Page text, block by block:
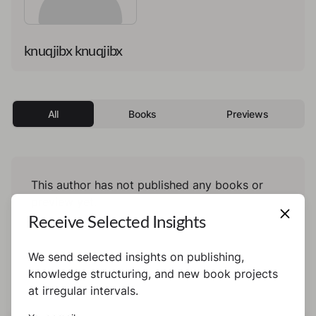
knuqjibx knuqjibx
All Books Previews
This author has not published any books or
Receive Selected Insights
We send selected insights on publishing,
knowledge structuring, and new book projects
at irregular intervals.